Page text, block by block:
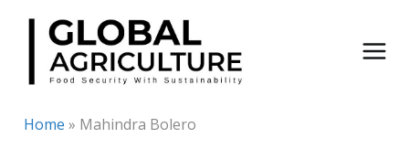
Skip
content
Home » Mahindra Bolero